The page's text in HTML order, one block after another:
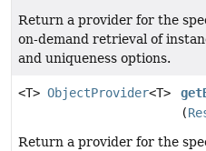
Return a provider for the
on-demand retrieval of
and uniqueness options.
<T> ObjectProvider<T>
(
Return a provider for the